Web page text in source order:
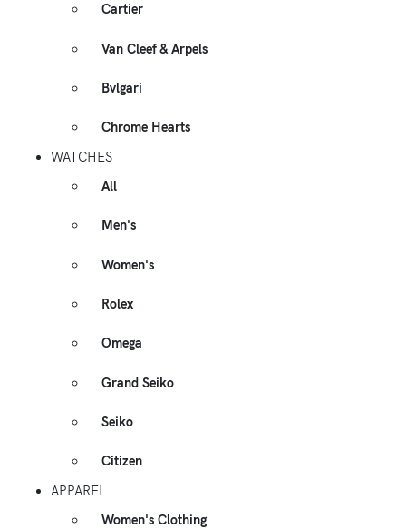
Cartier
Van Cleef & Arpels
Bvlgari
Chrome Hearts
WATCHES
All
Men's
Women's
Rolex
Omega
Grand Seiko
Seiko
Citizen
APPAREL
Women's Clothing